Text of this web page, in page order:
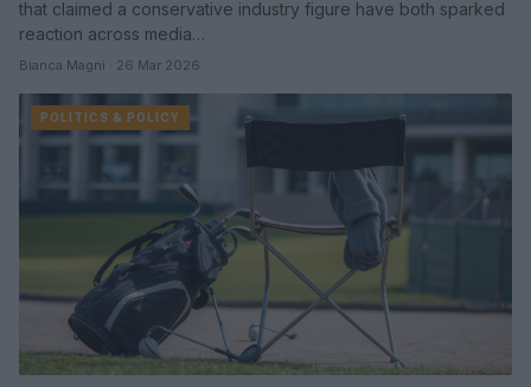
that claimed a conservative industry figure have both sparked
reaction across media…
Bianca Magni · 26 Mar 2026
POLITICS & POLICY